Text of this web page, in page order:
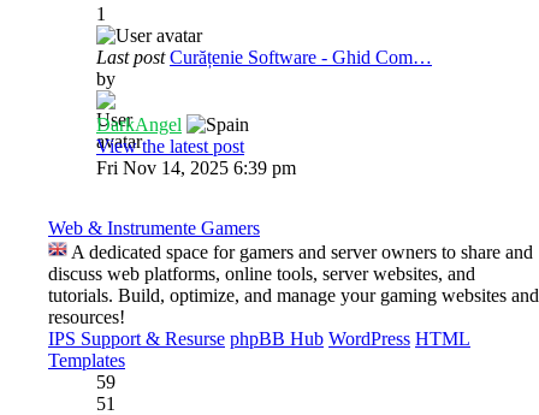
1
Last post Curățenie Software - Ghid Com…
by
DarkAngel
View the latest post
Fri Nov 14, 2025 6:39 pm
Web & Instrumente Gamers
A dedicated space for gamers and server owners to share and
discuss web platforms, online tools, server websites, and
tutorials. Build, optimize, and manage your gaming websites and
resources!
IPS Support & Resurse phpBB Hub WordPress HTML
Templates
59
51